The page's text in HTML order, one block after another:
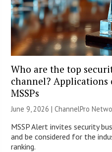
Who are the top
channel? Applications
MSSPs
June 9, 2026 |ChannelPro
MSSP Alert invites security
and be considered for the
ranking.